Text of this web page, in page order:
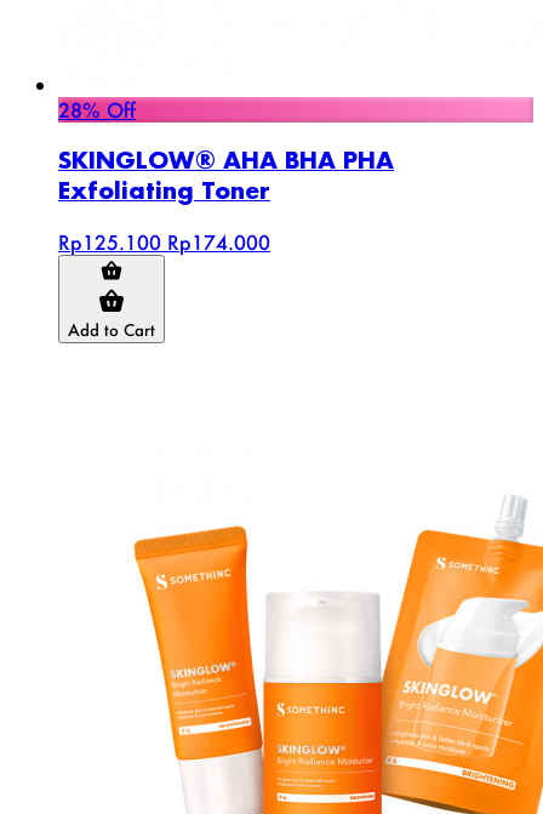
28% Off
SKINGLOW® AHA BHA PHA
Exfoliating Toner
Rp125.100 Rp174.000
Add to Cart